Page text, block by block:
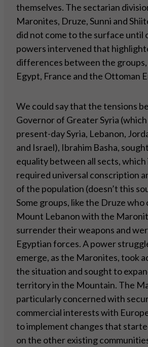
themselves. The sectarian
Maronites, Druze, Sunni and
did not come to the surface until
powers intervened that
differences between the
Egypt, France and the Ottoman
We could say that the tensions
Governor of Greater Syria
present-day Syria, Lebanon,
and Israel), Ibrahim Basha,
equality between all sects,
required universal conscription
of the population (doesn’t this
Some groups, like the Druze who
Mount Lebanon with the
surrender their weapons and
Egyptian forces. A power
emerge, as the Maronites, took
the situation and sought to
territory in the Mountain. The
particularly concerned with
commercial interests with
to implement changes that
on the other existing